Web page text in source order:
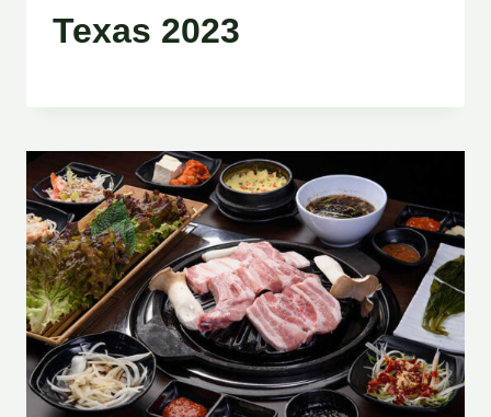
Texas 2023